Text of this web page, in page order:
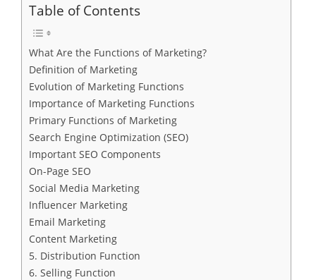
Table of Contents
What Are the Functions of Marketing?
Definition of Marketing
Evolution of Marketing Functions
Importance of Marketing Functions
Primary Functions of Marketing
Search Engine Optimization (SEO)
Important SEO Components
On-Page SEO
Social Media Marketing
Influencer Marketing
Email Marketing
Content Marketing
5. Distribution Function
6. Selling Function